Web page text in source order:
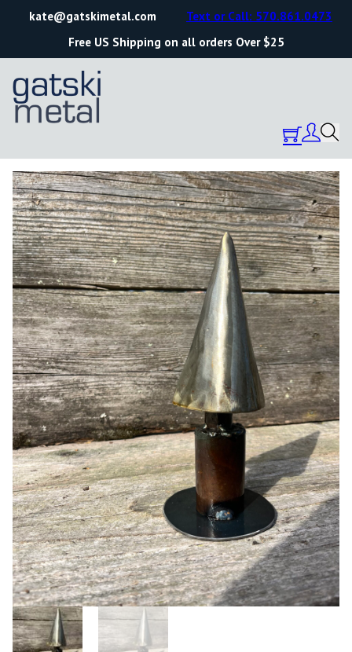
kate@gatskimetal.com
Free US Shipping on all orders Over $25
Text or Call: 570.861.0473